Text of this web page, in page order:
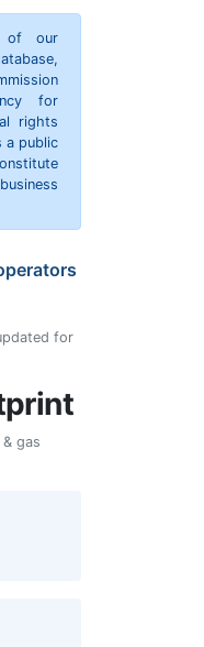
of our
for
rights
a public
for
gas